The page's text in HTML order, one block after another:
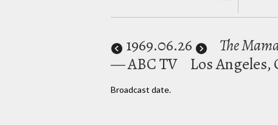
1969.06.26
The
— ABC TV
Los Angeles,
Broadcast date.